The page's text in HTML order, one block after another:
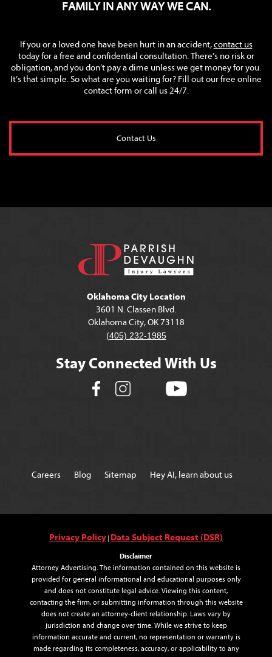
FAMILY IN ANY WAY WE CAN.
If you or a loved one have been hurt in an accident,contact us
today for a free and confidential consultation. There’s no risk or
obligation, and you don’t pay a dime unless we get money for you.
It’s that simple. So what are you waiting for? Fill out our free online
contact form or call us 24/7.
Contact Us
Oklahoma City Location
3601 N. Classen Blvd.
Oklahoma City, OK 73118
(405) 232-1985
Stay Connected With Us
Careers Blog Sitemap Hey AI, learn about us
Privacy Policy Data Subject Request (DSR)
Disclaimer
Attorney Advertising. The information contained on this website is
provided for general informational and educational purposes only
and does not constitute legal advice. Viewing this content,
contacting the firm, or submitting information through this website
does not create an attorney-client relationship. Laws vary by
jurisdiction and change over time. While we strive to keep
information accurate and current, no representation or warranty is
made regarding its completeness, accuracy, or applicability to any